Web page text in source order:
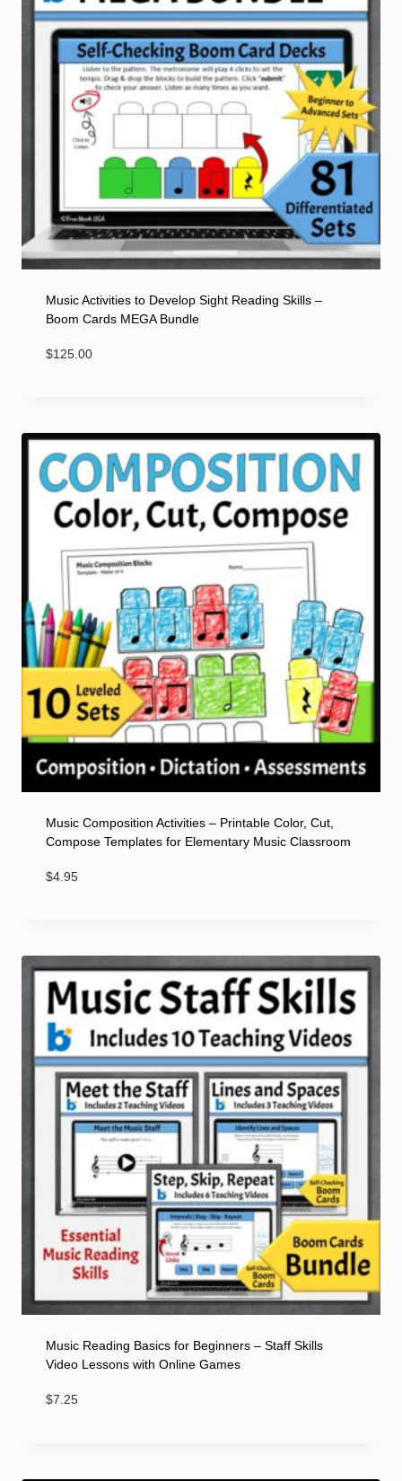
Music Activities to Develop Sight Reading Skills –
Boom Cards MEGA Bundle
$125.00
Music Composition Activities – Printable Color, Cut,
Compose Templates for Elementary Music Classroom
$4.95
Music Reading Basics for Beginners – Staff Skills
Video Lessons with Online Games
$7.25